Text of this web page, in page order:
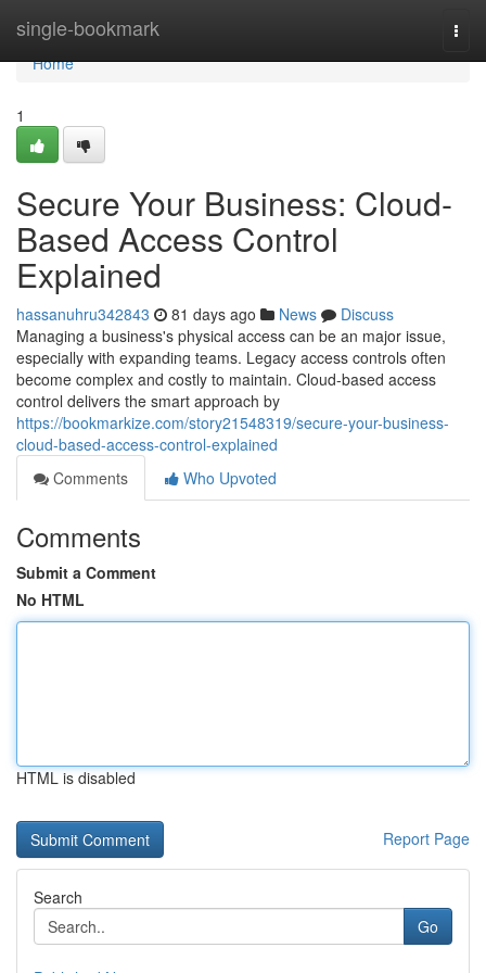
single-bookmark
Home
Home
1
Secure Your Business: Cloud-
Based Access Control
Explained
hassanuhru342843 81 days ago News
Discuss
Managing a business's physical access can be an major issue,
especially with expanding teams. Legacy access controls often
become complex and costly to maintain. Cloud-based access
control delivers the smart approach by
https://bookmarkize.com/story21548319/secure-your-business-
cloud-based-access-control-explained
Comments
Who Upvoted
Comments
Submit a Comment
No HTML
HTML is disabled
Report Page
Search
Go